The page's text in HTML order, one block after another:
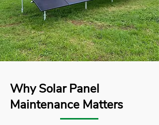
Why Solar Panel
Maintenance Matters